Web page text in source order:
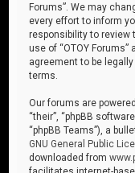
Forums”. We may
every effort to inform
responsibility to review
use of “OTOY
agreement to be
terms.
Our forums are
“their”, “phpBB
“phpBB Teams”), a
GNU General Public
downloaded from